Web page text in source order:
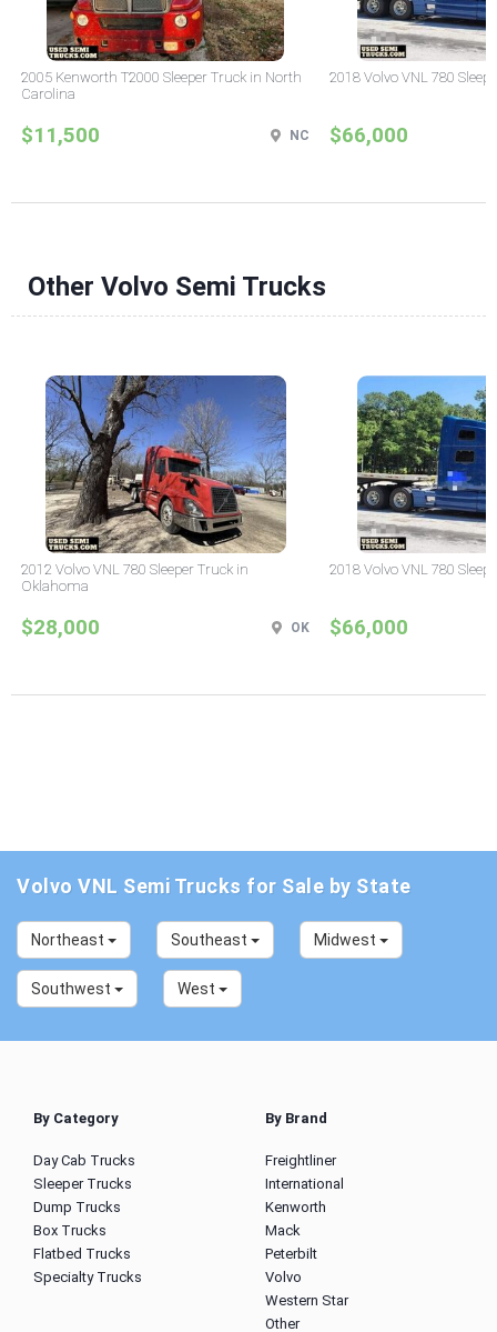
2005 Kenworth T2000 Sleeper Truck in North
Carolina
$11,500 NC
2018 Volvo VNL 780
$66,000
Other Volvo Semi Trucks
2012 Volvo VNL 780 Sleeper Truck in
Oklahoma
$28,000 OK
2018 Volvo VNL 780
$66,000
Volvo VNL Semi Trucks for Sale by State
Northeast Southeast Midwest
Southwest West
By Category
Day Cab Trucks
Sleeper Trucks
Dump Trucks
Box Trucks
Flatbed Trucks
Specialty Trucks
By Brand
Freightliner
International
Kenworth
Mack
Peterbilt
Volvo
Western Star
Other